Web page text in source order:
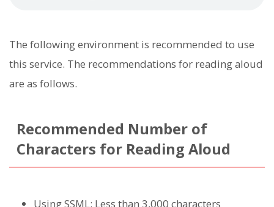
The following environment is recommended to use
this service. The recommendations for reading aloud
are as follows.
Recommended Number of
Characters for Reading Aloud
Using SSML: Less than 3,000 characters